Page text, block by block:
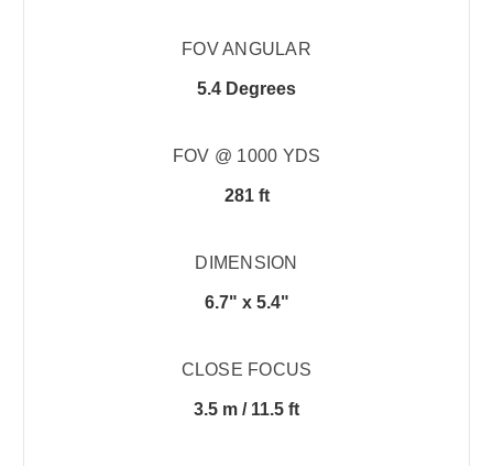
FOV ANGULAR
5.4 Degrees
FOV @ 1000 YDS
281 ft
DIMENSION
6.7" x 5.4"
CLOSE FOCUS
3.5 m / 11.5 ft